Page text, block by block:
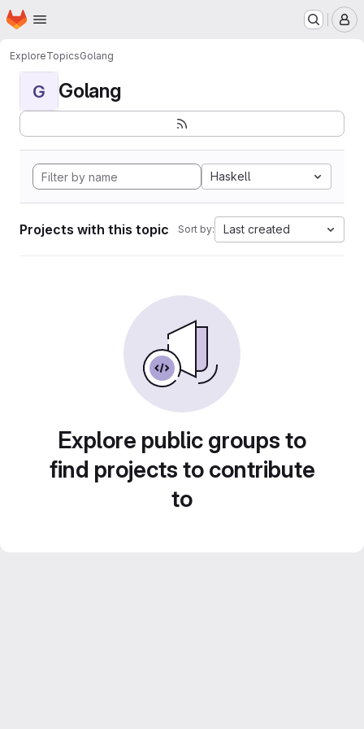
Skip to main content
Homepage
ExploreTopicsGolang
G Golang
Haskell
Projects with this topic Sort by: Last created
Explore public groups to
find projects to contribute
to